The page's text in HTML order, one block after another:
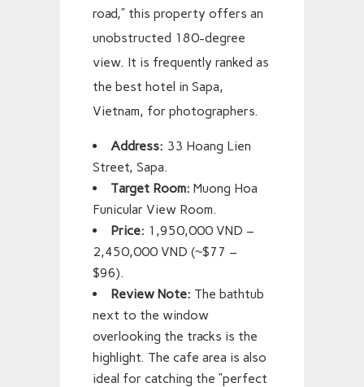
road,” this property offers an
unobstructed 180-degree
view. It is frequently ranked as
the best hotel in Sapa,
Vietnam, for photographers.
Address: 33 Hoang Lien
Street, Sapa.
Target Room: Muong Hoa
Funicular View Room.
Price: 1,950,000 VND –
2,450,000 VND (~$77 –
$96).
Review Note: The bathtub
next to the window
overlooking the tracks is the
highlight. The cafe area is also
ideal for catching the “perfect